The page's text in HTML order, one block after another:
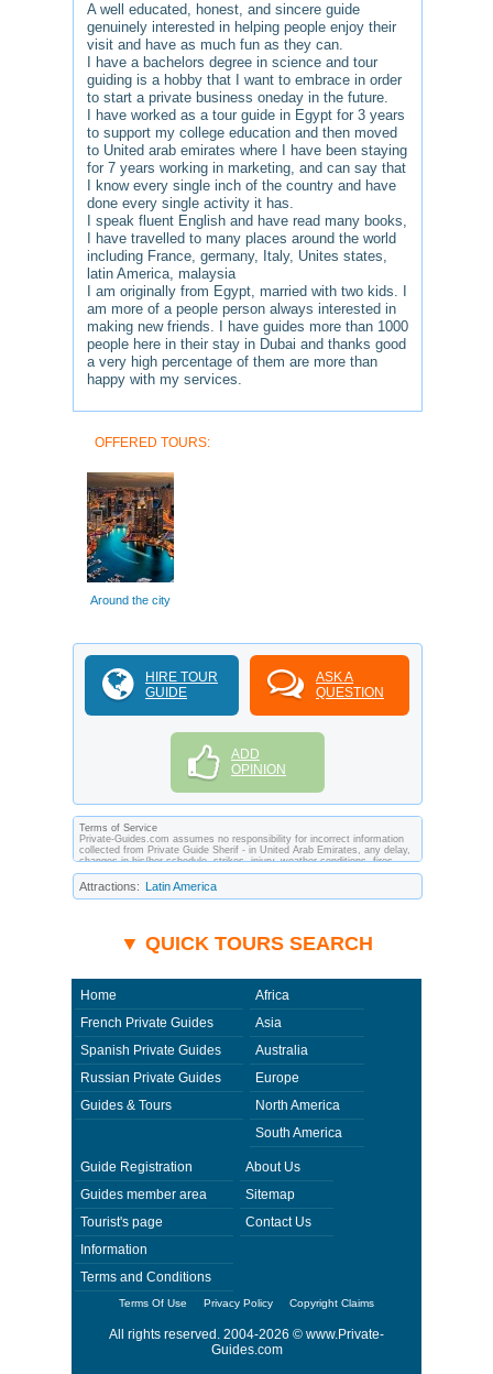
A well educated, honest, and sincere guide
genuinely interested in helping people enjoy their
visit and have as much fun as they can.
I have a bachelors degree in science and tour
guiding is a hobby that I want to embrace in order
to start a private business oneday in the future.
I have worked as a tour guide in Egypt for 3 years
to support my college education and then moved
to United arab emirates where I have been staying
for 7 years working in marketing, and can say that
I know every single inch of the country and have
done every single activity it has.
I speak fluent English and have read many books,
I have travelled to many places around the world
including France, germany, Italy, Unites states,
latin America, malaysia
I am originally from Egypt, married with two kids. I
am more of a people person always interested in
making new friends. I have guides more than 1000
people here in their stay in Dubai and thanks good
a very high percentage of them are more than
happy with my services.
OFFERED TOURS:
Around the city
HIRE TOUR
GUIDE
ASK A
QUESTION
ADD
OPINION
Terms of Service
Private-Guides.com assumes no responsibility for incorrect information
collected from Private Guide Sherif - in United Arab Emirates, any delay,
changes in his/her schedule, strikes, injury, weather conditions, fires,
theft, quarantine, medical or customs regulations and similar act or
incident beyond its ability to control. Using Private-Guides.com you have
an option to send an e-mail to Sherif - Private Guide in United Arab
Sherif in United Arab Emirates.
Attractions: Latin America
▼ QUICK TOURS SEARCH
Home
French Private Guides
Spanish Private Guides
Russian Private Guides
Guides & Tours
Africa
Asia
Australia
Europe
North America
South America
Guide Registration
Guides member area
Tourist's page
Information
Terms and Conditions
About Us
Sitemap
Contact Us
Terms Of Use Privacy Policy Copyright Claims
All rights reserved. 2004-2026 © www.Private-
Guides.com